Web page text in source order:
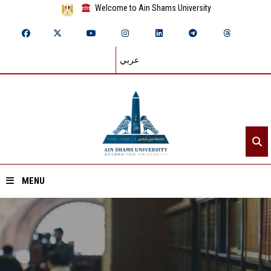
Welcome to Ain Shams University
عربي
MENU
Home
About ASU